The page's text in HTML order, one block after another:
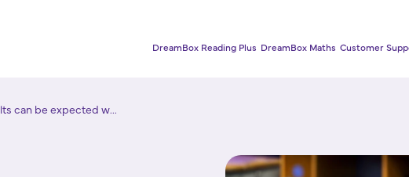
DreamBox Reading Plus DreamBox Maths Customer
can be expected w...